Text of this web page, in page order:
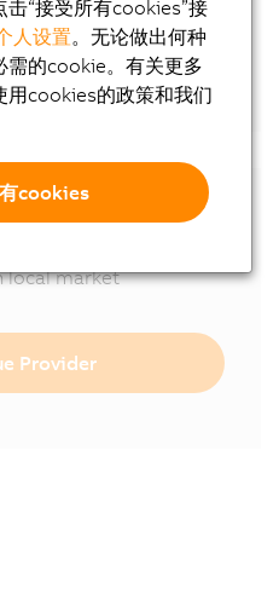
with200
local market
Provider
“接受所有cookies”接
人设置。无论做出何种
需的cookie。有关更多
用cookies的政策和我们
cookies